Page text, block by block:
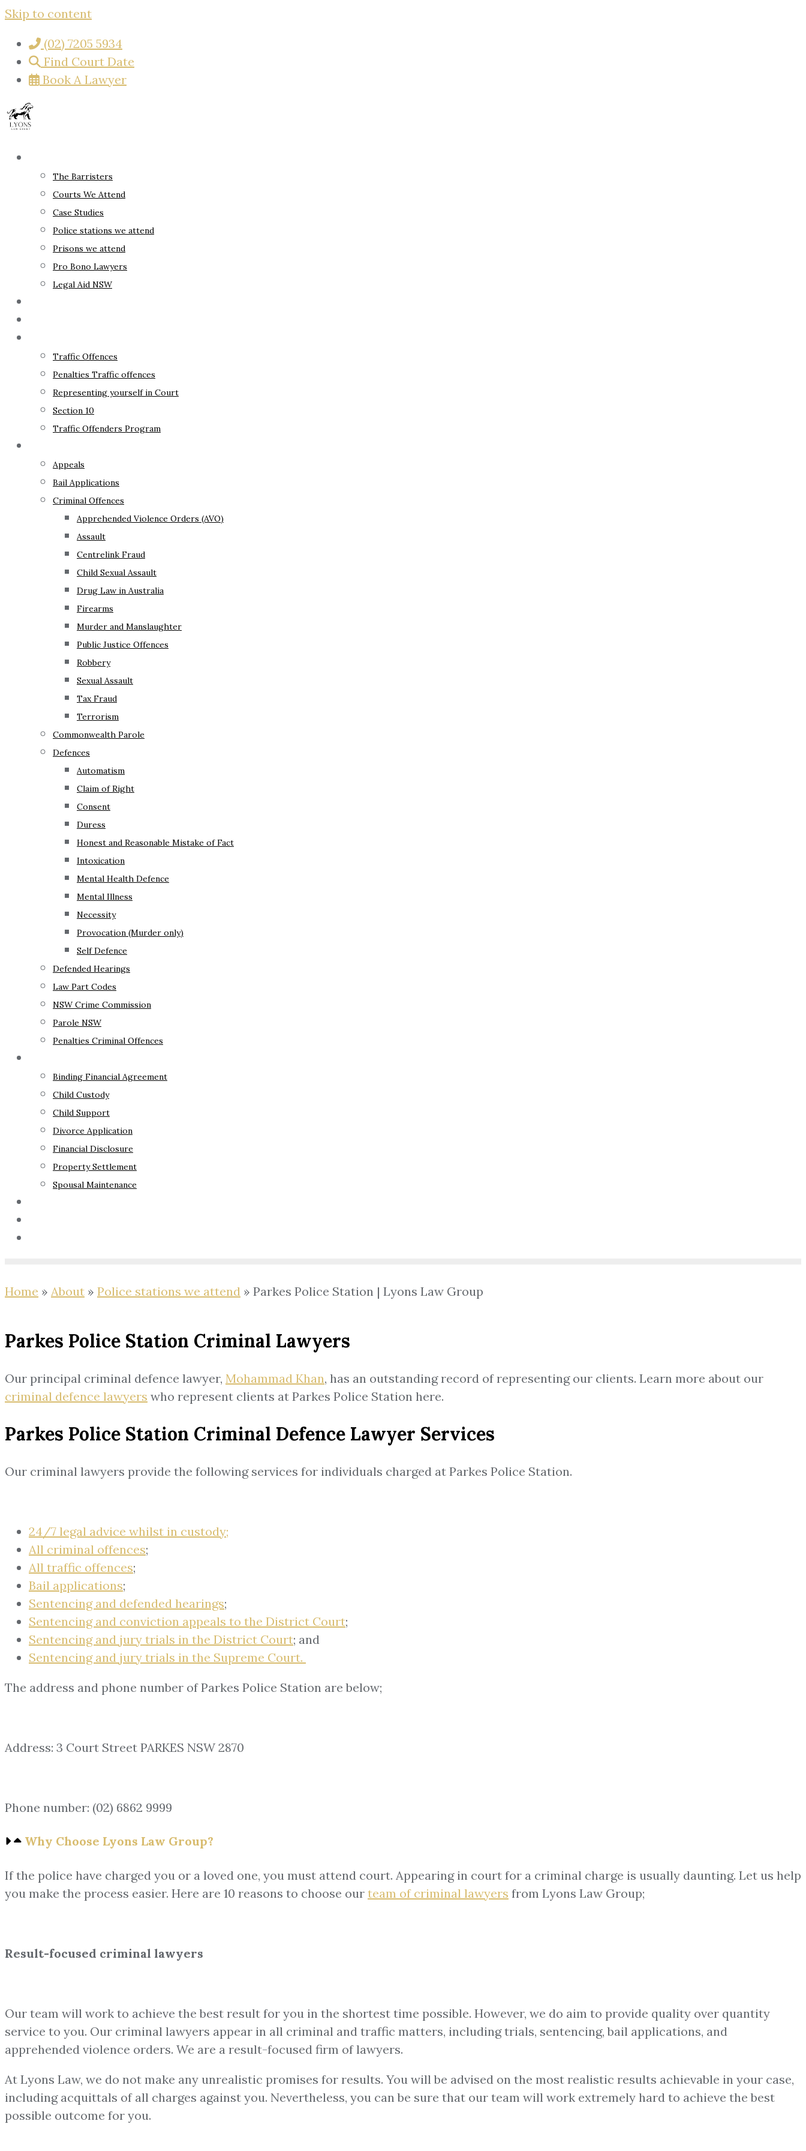
Skip to content
(02) 7205 5934
Find Court Date
Book A Lawyer
The Barristers
Courts We Attend
Case Studies
Police stations we attend
Prisons we attend
Pro Bono Lawyers
Legal Aid NSW
Traffic Offences
Penalties Traffic offences
Representing yourself in Court
Section 10
Traffic Offenders Program
Appeals
Bail Applications
Criminal Offences
Apprehended Violence Orders (AVO)
Assault
Centrelink Fraud
Child Sexual Assault
Drug Law in Australia
Firearms
Murder and Manslaughter
Public Justice Offences
Robbery
Sexual Assault
Tax Fraud
Terrorism
Commonwealth Parole
Defences
Automatism
Claim of Right
Consent
Duress
Honest and Reasonable Mistake of Fact
Intoxication
Mental Health Defence
Mental Illness
Necessity
Provocation (Murder only)
Self Defence
Defended Hearings
Law Part Codes
NSW Crime Commission
Parole NSW
Penalties Criminal Offences
Binding Financial Agreement
Child Custody
Child Support
Divorce Application
Financial Disclosure
Property Settlement
Spousal Maintenance
Home » About » Police stations we attend » Parkes Police Station | Lyons Law Group
Parkes Police Station Criminal Lawyers
Our principal criminal defence lawyer, Mohammad Khan, has an outstanding record of representing our clients. Learn more about our
criminal defence lawyers who represent clients at Parkes Police Station here.
Parkes Police Station Criminal Defence Lawyer Services
Our criminal lawyers provide the following services for individuals charged at Parkes Police Station.
24/7 legal advice whilst in custody;
All criminal offences;
All traffic offences;
Bail applications;
Sentencing and defended hearings;
Sentencing and conviction appeals to the District Court;
Sentencing and jury trials in the District Court; and
Sentencing and jury trials in the Supreme Court.
The address and phone number of Parkes Police Station are below;
Address: 3 Court Street PARKES NSW 2870
Phone number: (02) 6862 9999
Why Choose Lyons Law Group?
If the police have charged you or a loved one, you must attend court. Appearing in court for a criminal charge is usually daunting. Let us help
you make the process easier. Here are 10 reasons to choose our team of criminal lawyers from Lyons Law Group;
Result-focused criminal lawyers
Our team will work to achieve the best result for you in the shortest time possible. However, we do aim to provide quality over quantity
service to you. Our criminal lawyers appear in all criminal and traffic matters, including trials, sentencing, bail applications, and
apprehended violence orders. We are a result-focused firm of lawyers.
At Lyons Law, we do not make any unrealistic promises for results. You will be advised on the most realistic results achievable in your case,
including acquittals of all charges against you. Nevertheless, you can be sure that our team will work extremely hard to achieve the best
possible outcome for you.